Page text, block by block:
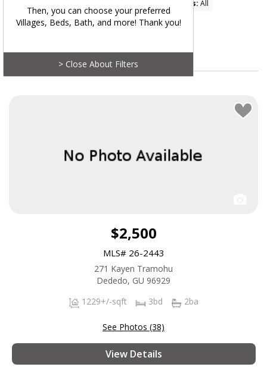
Bathrooms: All
Square Feet:All MLS#:All
Showing 49 available listings.
$2,500
MLS# 26-2443
271 Kayen Tramohu
Dededo, GU 96929
1229+/-sqft
3bd 2ba
See Photos (38)
View Details
Then, you can choose your preferred
Villages, Beds, Bath, and more! Thank you!
> Close About Filters